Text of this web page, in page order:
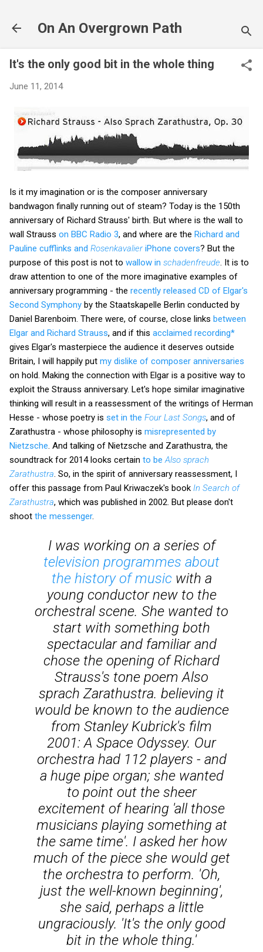
On An Overgrown Path
It's the only good bit in the whole thing
June 11, 2014
Is it my imagination or is the composer anniversary
bandwagon finally running out of steam? Today is the 150th
anniversary of Richard Strauss' birth. But where is the wall to
wall Strauss on BBC Radio 3, and where are the Richard and
Pauline cufflinks and RosenkavalieriPhone covers? But the
purpose of this post is not to wallow in schadenfreude . It is to
draw attention to one of the more imaginative examples of
anniversary programming - the recently released CD of Elgar's
Second Symphony by the Staatskapelle Berlin conducted by
Daniel Barenboim. There were, of course, close links between
Elgar and Richard Strauss, and if this acclaimed recording*
gives Elgar's masterpiece the audience it deserves outside
Britain, I will happily put my dislike of composer anniversaries
on hold. Making the connection with Elgar is a positive way to
exploit the Strauss anniversary. Let's hope similar imaginative
thinking will result in a reassessment of the writings of Herman
Hesse - whose poetry is set in the Four Last Songs, and of
Zarathustra - whose philosophy is misrepresented by
Nietzsche . And talking of Nietzsche and Zarathustra, the
soundtrack for 2014 looks certain to be Also sprach
Zarathustra . So, in the spirit of anniversary reassessment, I
offer this passage from Paul Kriwaczek's book In Search of
Zarathustra, which was published in 2002. But please don't
shoot the messenger.
I was working on a series of
television programmes about
the history of musicwith a
young conductor new to the
orchestral scene. She wanted to
start with something both
spectacular and familiar and
chose the opening of Richard
Strauss's tone poemAlso
sprach Zarathustra. believing it
would be known to the audience
from Stanley Kubrick's film
2001: A Space Odyssey. Our
orchestra had 112 players - and
a huge pipe organ; she wanted
to point out the sheer
excitement of hearing 'all those
musicians playing something at
the same time'. I asked her how
much of the piece she would get
the orchestra to perform. 'Oh,
just the well-known beginning',
she said, perhaps a little
ungraciously. 'It's the only good
bit in the whole thing.'